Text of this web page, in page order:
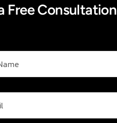
Free Consultation